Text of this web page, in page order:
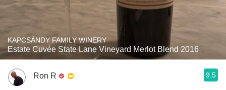
KAPCSÁNDY FAMILY WINERY
Estate Cuvée State Lane Vineyard Merlot Blend 2016
Ron R 9.5